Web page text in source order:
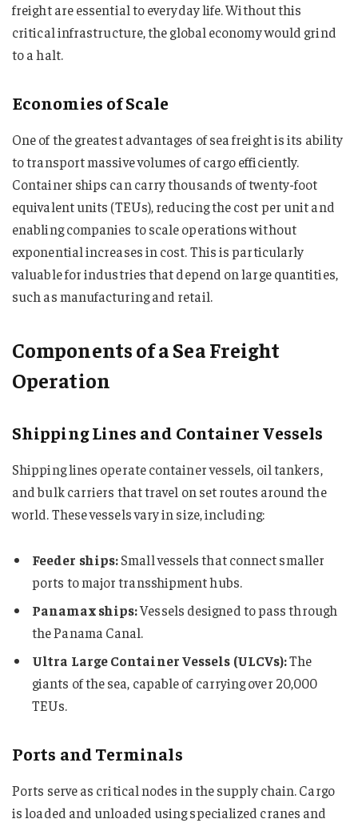
freight are essential to everyday life. Without this
critical infrastructure, the global economy would grind
to a halt.
Economies of Scale
One of the greatest advantages of sea freight is its ability
to transport massive volumes of cargo efficiently.
Container ships can carry thousands of twenty-foot
equivalent units (TEUs), reducing the cost per unit and
enabling companies to scale operations without
exponential increases in cost. This is particularly
valuable for industries that depend on large quantities,
such as manufacturing and retail.
Components of a Sea Freight
Operation
Shipping Lines and Container Vessels
Shipping lines operate container vessels, oil tankers,
and bulk carriers that travel on set routes around the
world. These vessels vary in size, including:
Feeder ships:Small vessels that connect smaller
ports to major transshipment hubs.
Panamax ships:Vessels designed to pass through
the Panama Canal.
Ultra Large Container Vessels (ULCVs):The
giants of the sea, capable of carrying over 20,000
TEUs.
Ports and Terminals
Ports serve as critical nodes in the supply chain. Cargo
is loaded and unloaded using specialized cranes and